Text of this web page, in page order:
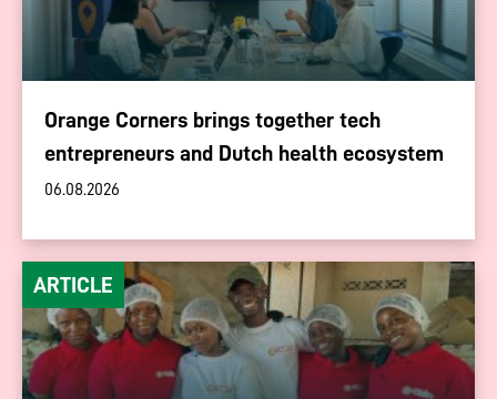
Orange Corners brings together tech
entrepreneurs and Dutch health ecosystem
06.08.2026
ARTICLE